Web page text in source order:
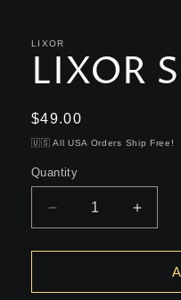
LIXOR
LIXOR
Regular
price
$49.00
🇺🇸 All USA Orders Ship Free!
Quantity
Decrease
quantity
for
Smoker
for